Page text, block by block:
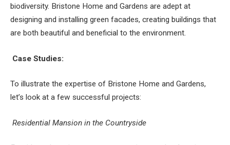
biodiversity. Bristone Home and Gardens are adept at
designing and installing green facades, creating buildings that
are both beautiful and beneficial to the environment.
Case Studies:
To illustrate the expertise of Bristone Home and Gardens,
let’s look at a few successful projects:
Residential Mansion in the Countryside